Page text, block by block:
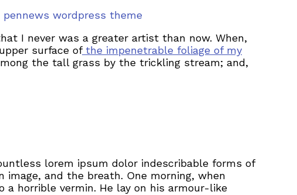
wordpress theme
I never was a greater artist than now. When,
surface ofthe impenetrable foliage of my
the tall grass by the trickling stream; and,
lorem ipsum dolor indescribable forms of
and the breath. One morning, when
horrible vermin. He lay on his armour-like